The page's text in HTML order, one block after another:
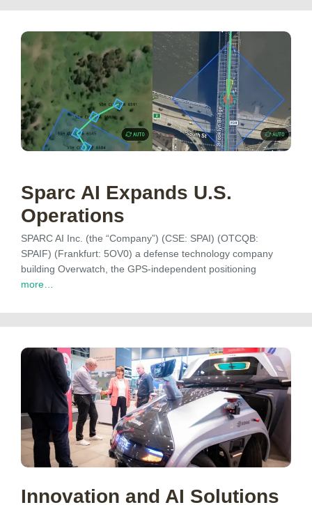
Sparc AI Expands U.S.
Operations
SPARC AI Inc. (the “Company”) (CSE: SPAI) (OTCQB:
SPAIF) (Frankfurt: 5OV0) a defense technology company
building Overwatch, the GPS-independent positioning
more…
Innovation and AI Solutions